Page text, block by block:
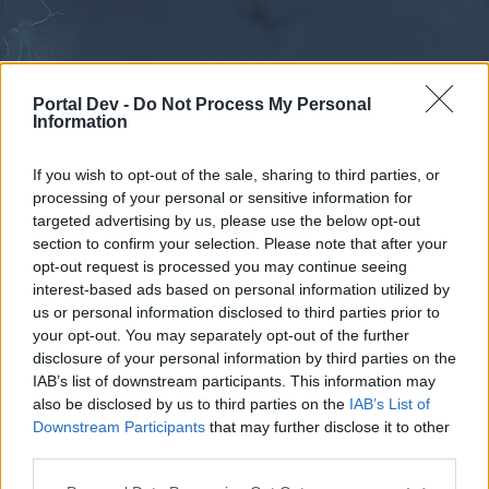
Portal Dev - Do Not Process My Personal
Information
If you wish to opt-out of the sale, sharing to third parties, or
processing of your personal or sensitive information for
targeted advertising by us, please use the below opt-out
section to confirm your selection. Please note that after your
opt-out request is processed you may continue seeing
interest-based ads based on personal information utilized by
us or personal information disclosed to third parties prior to
your opt-out. You may separately opt-out of the further
disclosure of your personal information by third parties on the
IAB’s list of downstream participants. This information may
also be disclosed by us to third parties on the IAB’s List of
Downstream Participants that may further disclose it to other
External Redirect
Dear forum reader,
Forums Calendar